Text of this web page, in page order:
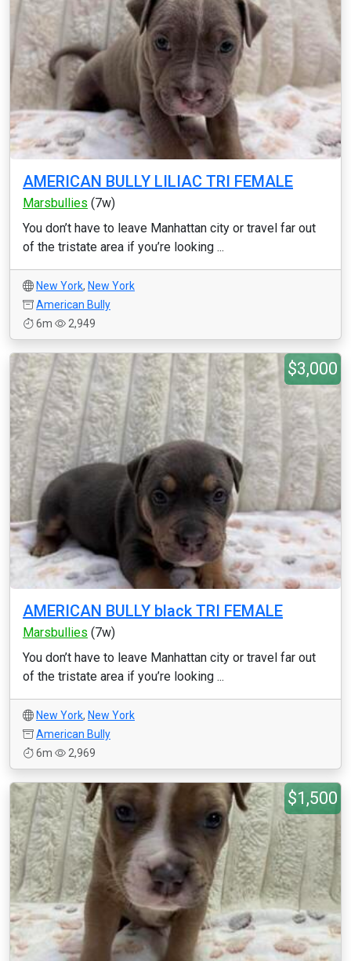
AMERICAN BULLY LILIAC TRI FEMALE
Marsbullies (7w)
You don’t have to leave Manhattan city or travel far out
of the tristate area if you’re looking ...
New York, New York
American Bully
6m
2,949
$3,000
AMERICAN BULLY black TRI FEMALE
Marsbullies (7w)
You don’t have to leave Manhattan city or travel far out
of the tristate area if you’re looking ...
New York, New York
American Bully
6m
2,969
$1,500